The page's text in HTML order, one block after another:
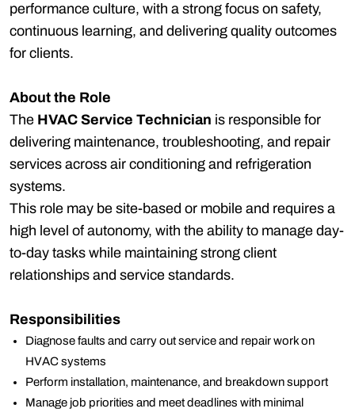
performance culture, with a strong focus on safety,
continuous learning, and delivering quality outcomes
for clients.
About the Role
The HVAC Service Technician is responsible for
delivering maintenance, troubleshooting, and repair
services across air conditioning and refrigeration
systems.
This role may be site-based or mobile and requires a
high level of autonomy, with the ability to manage day-
to-day tasks while maintaining strong client
relationships and service standards.
Responsibilities
Diagnose faults and carry out service and repair work on
HVAC systems
Perform installation, maintenance, and breakdown support
Manage job priorities and meet deadlines with minimal